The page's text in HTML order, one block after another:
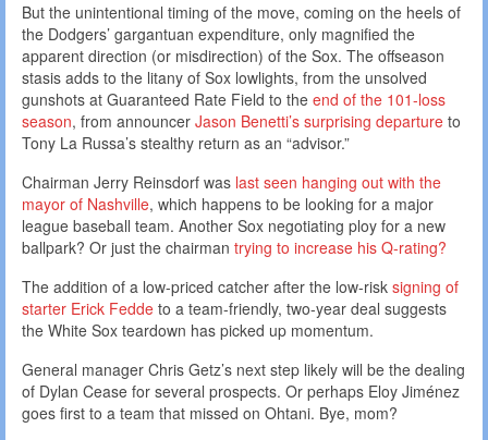
But the unintentional timing of the move, coming on the heels of
the Dodgers’ gargantuan expenditure, only magnified the
apparent direction (or misdirection) of the Sox. The offseason
stasis adds to the litany of Sox lowlights, from the unsolved
gunshots at Guaranteed Rate Field to the end of the 101-loss
season, from announcer Jason Benetti’s surprising departure to
Tony La Russa’s stealthy return as an “advisor.”
Chairman Jerry Reinsdorf was last seen hanging out with the
mayor of Nashville, which happens to be looking for a major
league baseball team. Another Sox negotiating ploy for a new
ballpark? Or just the chairman trying to increase his Q-rating?
The addition of a low-priced catcher after the low-risk signing of
starter Erick Fedde to a team-friendly, two-year deal suggests
the White Sox teardown has picked up momentum.
General manager Chris Getz’s next step likely will be the dealing
of Dylan Cease for several prospects. Or perhaps Eloy Jiménez
goes first to a team that missed on Ohtani. Bye, mom?